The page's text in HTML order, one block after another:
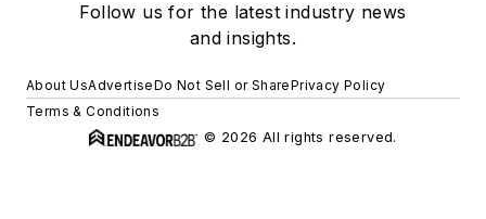
Follow us for the latest industry news
and insights.
About UsAdvertiseDo Not Sell or SharePrivacy Policy
Terms & Conditions
© 2026 All rights reserved.